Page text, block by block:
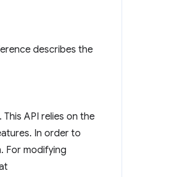
describes the
API relies on the
In order to
For modifying